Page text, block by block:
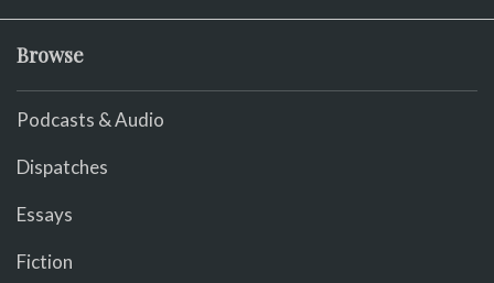
Browse
Podcasts & Audio
Dispatches
Essays
Fiction